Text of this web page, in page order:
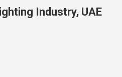
Industry, UAE